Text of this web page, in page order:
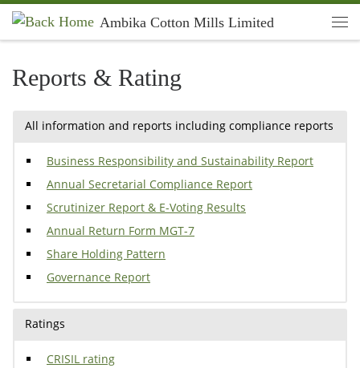
Skip to content Ambika Cotton Mills Limited
Reports & Rating
All information and reports including compliance reports
Business Responsibility and Sustainability Report
Annual Secretarial Compliance Report
Scrutinizer Report & E-Voting Results
Annual Return Form MGT-7
Share Holding Pattern
Governance Report
Ratings
CRISIL rating